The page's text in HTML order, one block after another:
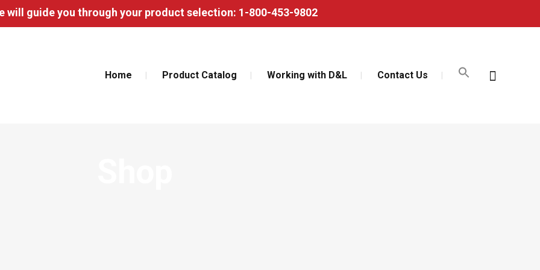
will guide you through your product selection: 1-800-453-9802
Home Product Catalog Working with D&L Contact Us